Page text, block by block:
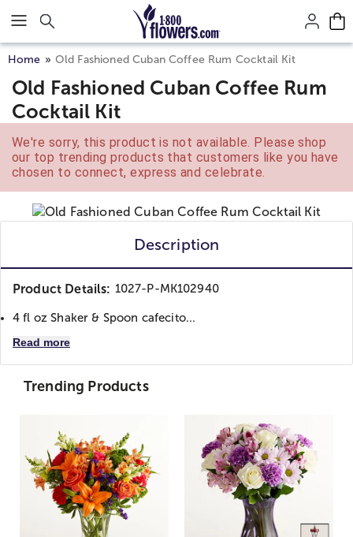
Click here to skip to main page content.
Home Old Fashioned Cuban Coffee Rum Cocktail Kit
Old Fashioned Cuban Coffee Rum
Cocktail Kit
We're sorry, this product is not available. Please shop
our top trending products that customers like you have
chosen to connect, express and celebrate.
Description
Product Details: 1027-P-MK102940
4 fl oz Shaker & Spoon cafecito...
Read more
Trending Products